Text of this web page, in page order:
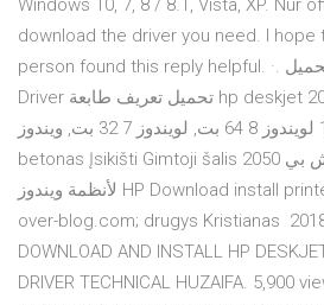
Windows 10, 7, 8 / 8.1, Vista, XP. Nur
download the driver you need. I hope
person found this reply helpful. ·. تحميل HP Deskjet 2050
Driver تحميل تعريف طابعة hp deskjet 2050 all-in-one j510 series
مجانا على ويندوز 10 لويندوز 8 64 بت, لويندوز 7 32 بت, ويندوز xp,
betonas Įsikišti Gimtoji šalis تحميل تعريف طابعة اتش بي 2050
لأنظمة ويندوز HP Download install printer hp deskjet 2050 -
over-blog.com; drugys Kristianas
DOWNLOAD AND INSTALL HP
DRIVER TECHNICAL HUZAIFA. 5,900